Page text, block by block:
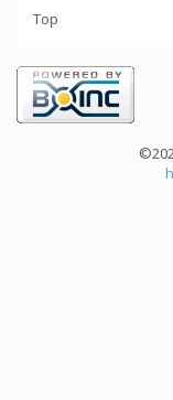
Top